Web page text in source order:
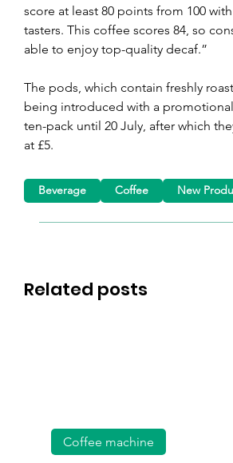
score at least 80 points from 100
tasters. This coffee scores 84, so
able to enjoy top-quality decaf.”
The pods, which contain freshly
being introduced with a
ten-pack until 20 July, after which
at £5.
Related posts
Beverage Coffee New
Coffee machine